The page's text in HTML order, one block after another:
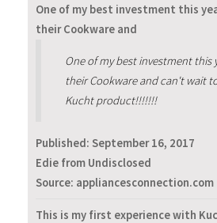
One of my best investment this
their Cookware and
One of my best investment this
their Cookware and can't wait
Kucht product!!!!!!!
Published: September 16, 2017
Edie from Undisclosed
Source: appliancesconnection.com
This is my first experience with